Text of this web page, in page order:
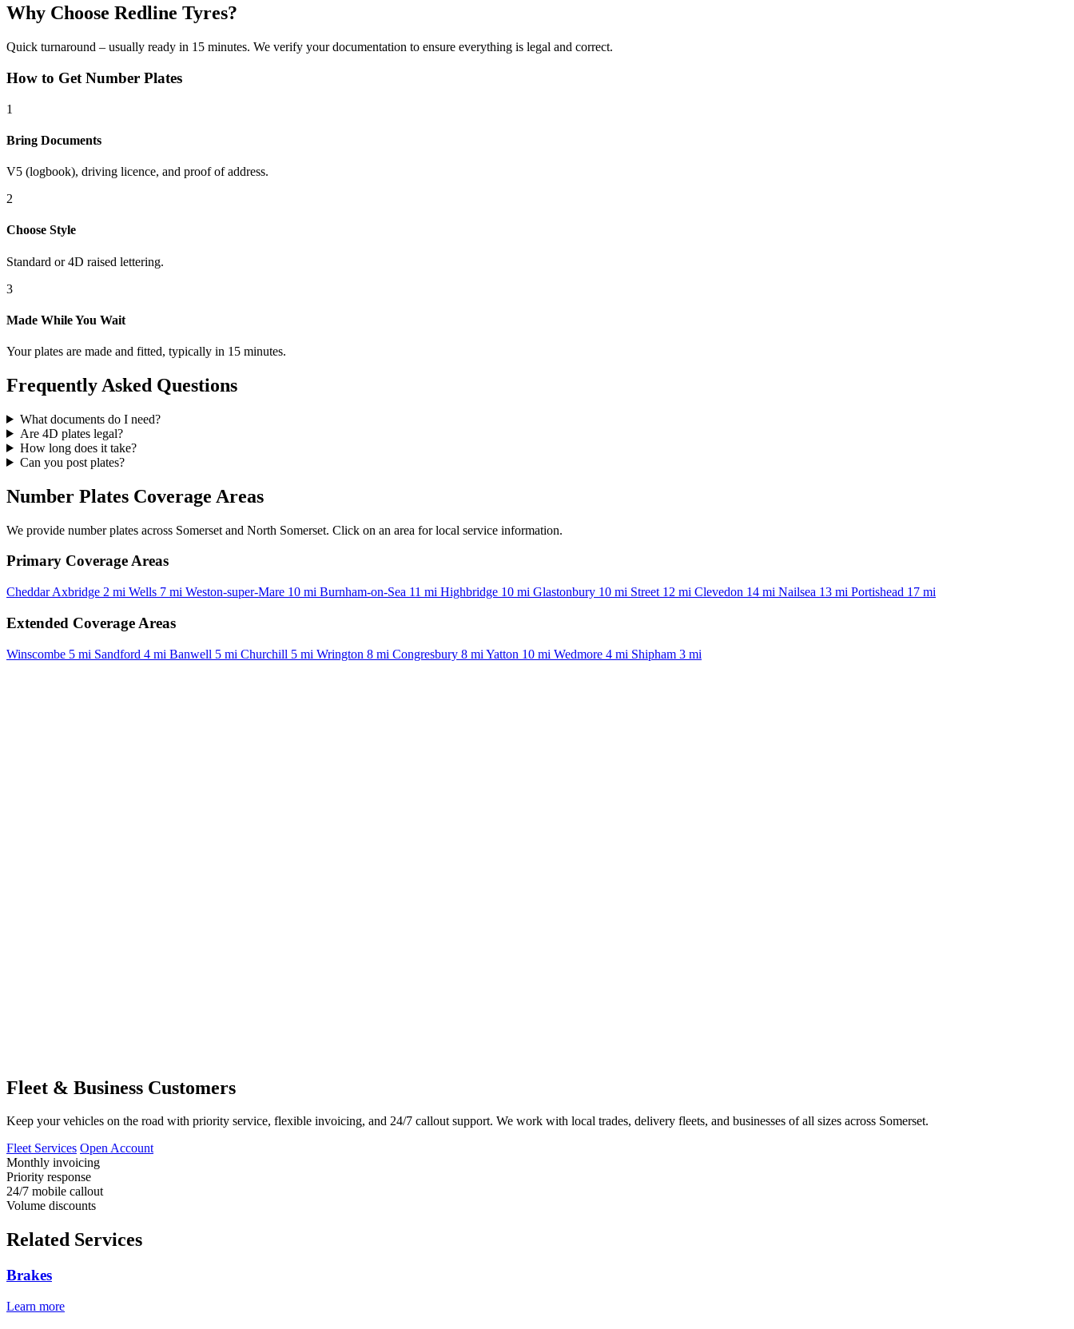
Why Choose Redline Tyres?
Quick turnaround – usually ready in 15 minutes. We verify your documentation to ensure everything is legal and correct.
How to Get Number Plates
1
Bring Documents
V5 (logbook), driving licence, and proof of address.
2
Choose Style
Standard or 4D raised lettering.
3
Made While You Wait
Your plates are made and fitted, typically in 15 minutes.
Frequently Asked Questions
What documents do I need?
Are 4D plates legal?
How long does it take?
Can you post plates?
Number Plates Coverage Areas
We provide number plates across Somerset and North Somerset. Click on an area for local service information.
Primary Coverage Areas
Cheddar Axbridge 2 mi Wells 7 mi Weston-super-Mare 10 mi Burnham-on-Sea 11 mi Highbridge 10 mi Glastonbury 10 mi Street 12 mi Clevedon 14 mi Nailsea 13 mi Portishead 17 mi
Extended Coverage Areas
Winscombe 5 mi Sandford 4 mi Banwell 5 mi Churchill 5 mi Wrington 8 mi Congresbury 8 mi Yatton 10 mi Wedmore 4 mi Shipham 3 mi
Fleet & Business Customers
Keep your vehicles on the road with priority service, flexible invoicing, and 24/7 callout support. We work with local trades, delivery fleets, and businesses of all sizes across Somerset.
Fleet Services Open Account
Monthly invoicing
Priority response
24/7 mobile callout
Volume discounts
Related Services
Brakes
Learn more